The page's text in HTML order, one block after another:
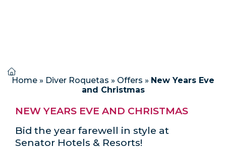
Home » Diver Roquetas » Offers » New Years Eve
and Christmas
NEW YEARS EVE AND CHRISTMAS
Bid the year farewell in style at
Senator Hotels & Resorts!